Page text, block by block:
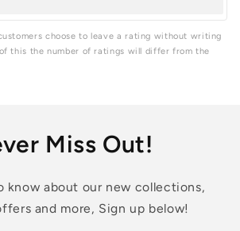
choose to leave a rating without writing
this the number of ratings will differ from the
Miss Out!
know about our new collections,
and more, Sign up below!